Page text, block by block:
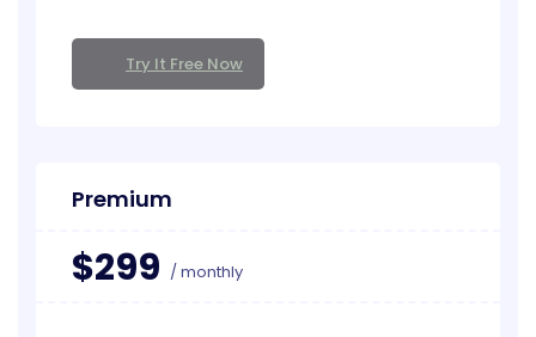
Try It Free Now
Premium
$299 / monthly